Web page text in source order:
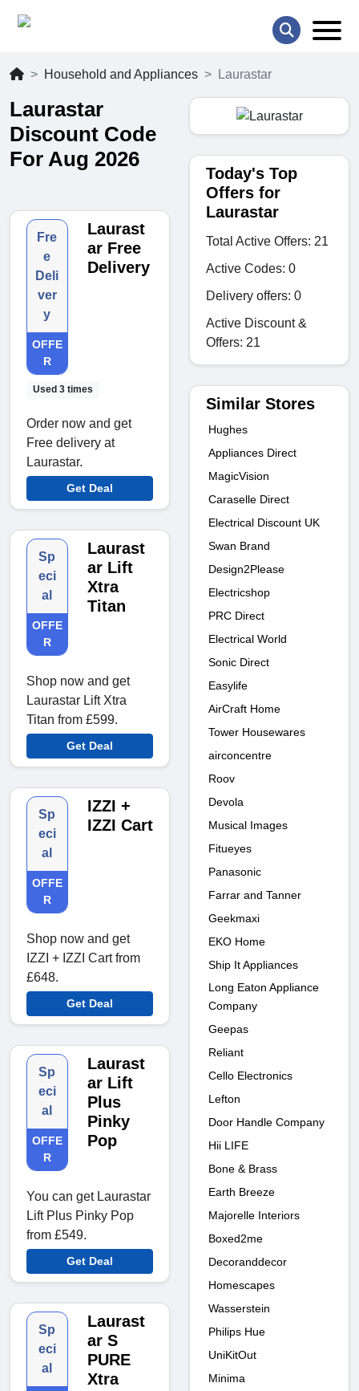
Household and Appliances Laurastar
Laurastar
Discount Code
For Aug 2026
Fre
e
Deli
ver
y
OFFE
R
Used 3 times
Laurast
ar Free
Delivery
Order now and get
Free delivery at
Laurastar.
Get Deal
Sp
eci
al
OFFE
R
Laurast
ar Lift
Xtra
Titan
Shop now and get
Laurastar Lift Xtra
Titan from £599.
Get Deal
Sp
eci
al
OFFE
R
IZZI +
IZZI Cart
Shop now and get
IZZI + IZZI Cart from
£648.
Get Deal
Sp
eci
al
OFFE
R
Laurast
ar Lift
Plus
Pinky
Pop
You can get Laurastar
Lift Plus Pinky Pop
from £549.
Get Deal
Sp
eci
al
Laurast
ar S
PURE
Xtra
Today's Top
Offers for
Laurastar
Total Active Offers: 21
Active Codes: 0
Delivery offers: 0
Active Discount &
Offers: 21
Similar Stores
Hughes
Appliances Direct
MagicVision
Caraselle Direct
Electrical Discount UK
Swan Brand
Design2Please
Electricshop
PRC Direct
Electrical World
Sonic Direct
Easylife
AirCraft Home
Tower Housewares
airconcentre
Roov
Devola
Musical Images
Fitueyes
Panasonic
Farrar and Tanner
Geekmaxi
EKO Home
Ship It Appliances
Long Eaton Appliance
Company
Geepas
Reliant
Cello Electronics
Lefton
Door Handle Company
Hii LIFE
Bone & Brass
Earth Breeze
Majorelle Interiors
Boxed2me
Decoranddecor
Homescapes
Wasserstein
Philips Hue
UniKitOut
Minima